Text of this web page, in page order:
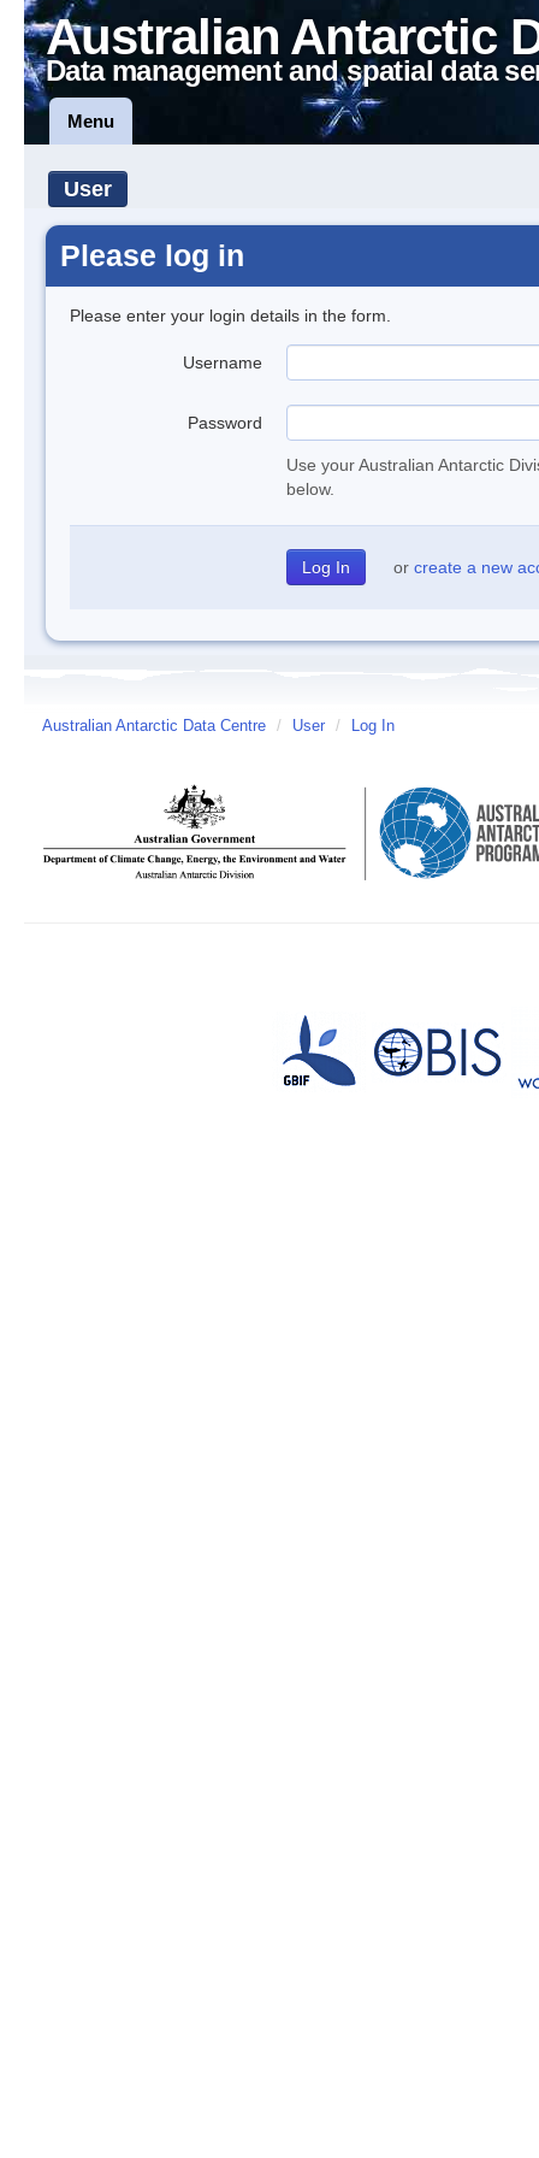
Australian Antarctic
Data management and spatial data
Menu
User
Please log in
Please enter your login details in the form.
Username
Password
Use your Australian Antarctic
below.
or create a new
Australian Antarctic Data Centre / User / Log In